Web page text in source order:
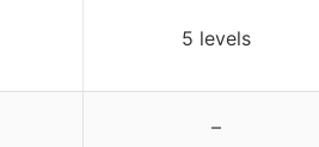
5 levels
–